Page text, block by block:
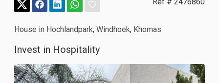
Ref # 2476860
House in Hochlandpark, Windhoek, Khomas
Invest in Hospitality